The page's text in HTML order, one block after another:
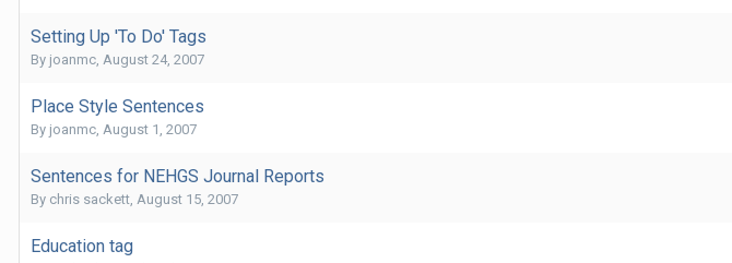
Setting Up 'To Do' Tags
By joanmc, August 24, 2007
Place Style Sentences
By joanmc, August 1, 2007
Sentences for NEHGS Journal Reports
By chris sackett, August 15, 2007
Education tag